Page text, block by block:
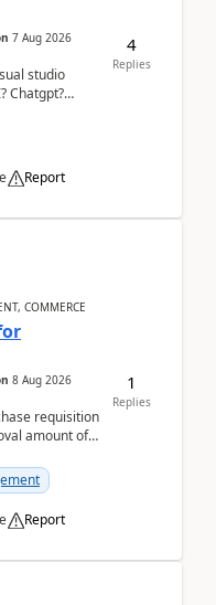
7 Aug 2026
studio
Chatgpt?
Report
4
Replies
COMMERCE
8 Aug 2026
requisition
amount of
Report
1
Replies